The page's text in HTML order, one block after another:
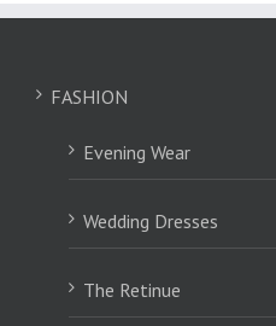
FASHION
Evening Wear
Wedding Dresses
The Retinue